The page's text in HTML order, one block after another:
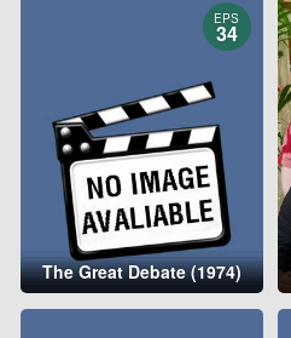
EPS
34
The Great Debate (1974)